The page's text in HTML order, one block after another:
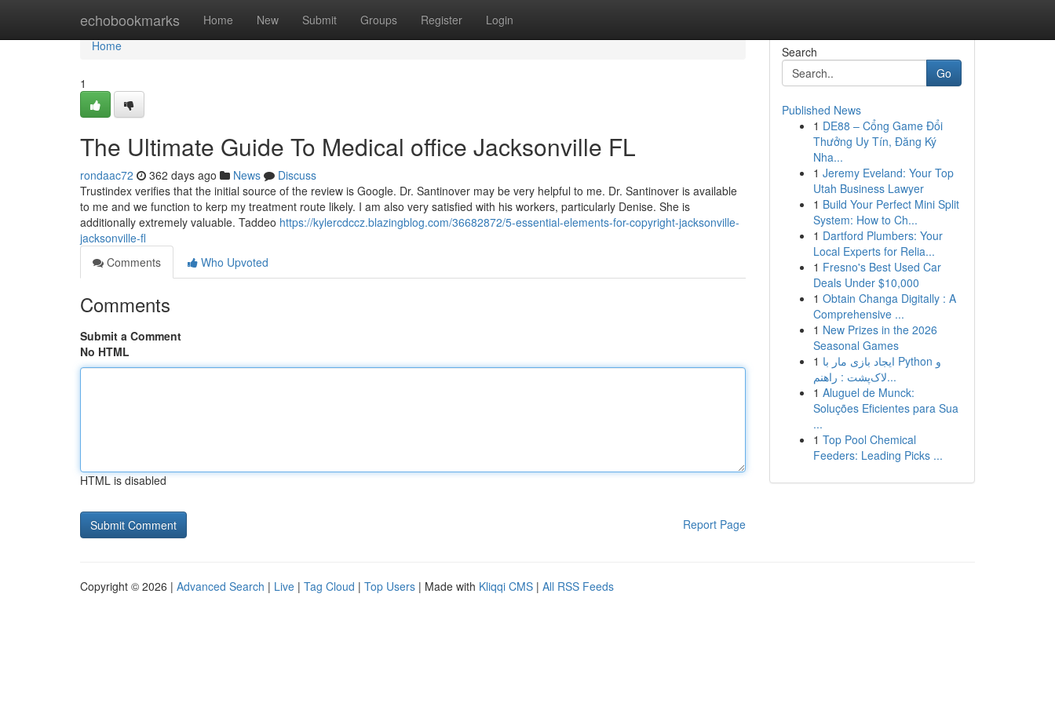
echobookmarks Home New Submit Groups Register Login
Home
Home
1
The Ultimate Guide To Medical office Jacksonville FL
rondaac72 362 days ago News
Discuss
Trustindex verifies that the initial source of the review is Google. Dr. Santinover may be very helpful to me. Dr. Santinover is available
to me and we function to kerp my treatment route likely. I am also very satisfied with his workers, particularly Denise. She is
additionally extremely valuable. Taddeo https://kylercdccz.blazingblog.com/36682872/5-essential-elements-for-copyright-jacksonville-
jacksonville-fl
Comments
Who Upvoted
Comments
Submit a Comment
No HTML
HTML is disabled
Report Page
Search
Go
Published News
1 DE88 – Cổng Game Đổi
Thưởng Uy Tín, Đăng Ký
Nha...
1 Jeremy Eveland: Your Top
Utah Business Lawyer
1 Build Your Perfect Mini Split
System: How to Ch...
1 Dartford Plumbers: Your
Local Experts for Relia...
1 Fresno's Best Used Car
Deals Under $10,000
1 Obtain Changa Digitally : A
Comprehensive ...
1 New Prizes in the 2026
Seasonal Games
1 ایجاد بازی مار با Python و
لاک‌پشت : راهنم...
1 Aluguel de Munck:
Soluções Eficientes para Sua
...
1 Top Pool Chemical
Feeders: Leading Picks ...
Copyright © 2026 | Advanced Search | Live | Tag Cloud | Top Users | Made with Kliqqi CMS | All RSS Feeds